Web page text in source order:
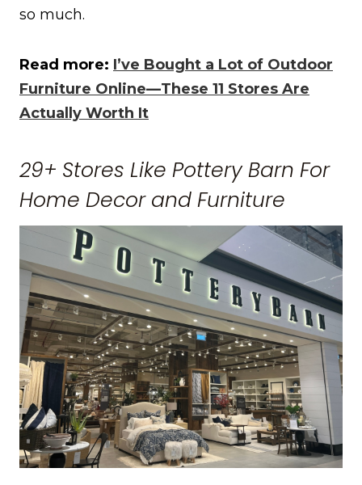
so much.
Read more: I’ve Bought a Lot of Outdoor
Furniture Online—These 11 Stores Are
Actually Worth It
29+ Stores Like Pottery Barn For
Home Decor and Furniture